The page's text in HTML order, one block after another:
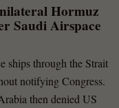
Hormuz
Saudi Airspace
ships through the Strait
notifying Congress.
then denied US